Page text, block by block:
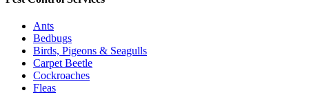
Ants
Bedbugs
Birds, Pigeons & Seagulls
Carpet Beetle
Cockroaches
Fleas